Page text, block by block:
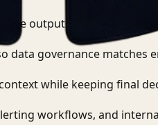
outputs without
data governance matches
while keeping final
workflows, and